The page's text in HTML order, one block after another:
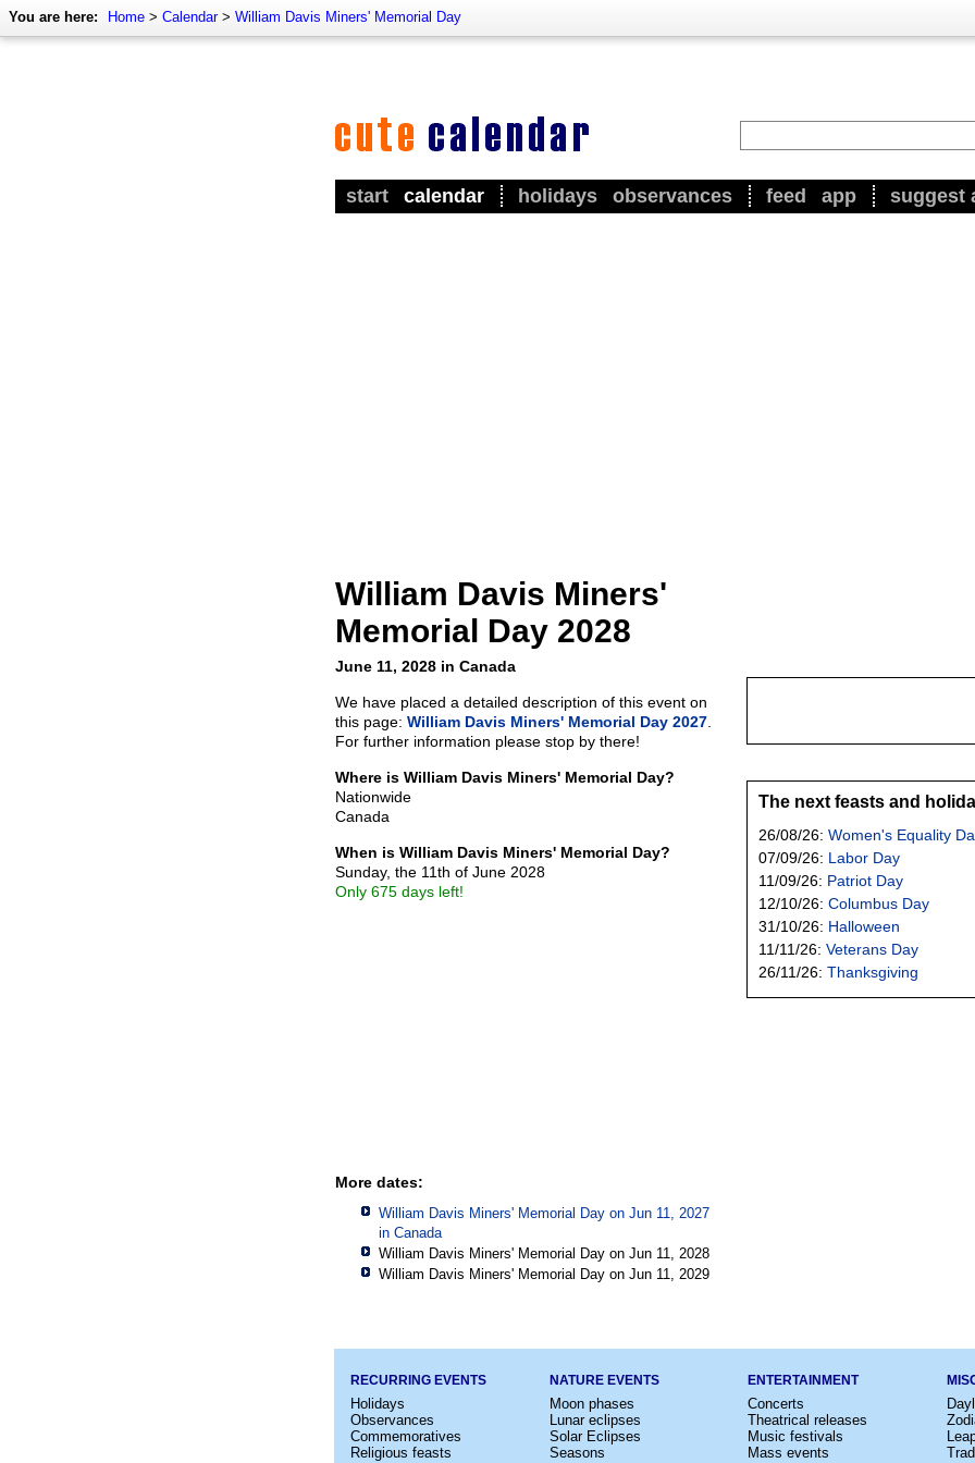
You are here: Home > Calendar> William Davis Miners' Memorial Day
start calendar holidays observances feed app suggest
William Davis Miners'
Memorial Day 2028
June 11, 2028 in Canada
We have placed a detailed description of this event on
this page: William Davis Miners' Memorial Day 2027
For further information please stop by there!
Where is William Davis Miners' Memorial Day?
Nationwide
Canada
When is William Davis Miners' Memorial Day?
Sunday, the 11th of June 2028
Only 675 days left!
More dates:
William Davis Miners' Memorial Day on Jun 11, 2027
in Canada
William Davis Miners' Memorial Day on Jun 11, 2028
William Davis Miners' Memorial Day on Jun 11, 2029
The next feasts and
26/08/26: Women's Equality
07/09/26: Labor Day
11/09/26: Patriot Day
12/10/26: Columbus Day
31/10/26: Halloween
11/11/26: Veterans Day
26/11/26: Thanksgiving
RECURRING EVENTS
Holidays
Observances
Commemoratives
Religious feasts
NATURE EVENTS
Moon phases
Lunar eclipses
Solar Eclipses
Seasons
ENTERTAINMENT
Concerts
Theatrical releases
Music festivals
Mass events